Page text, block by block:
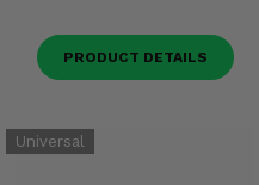
PRODUCT DETAILS